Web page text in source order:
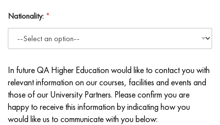
Nationality: *
In future QA Higher Education would like to contact you with
relevant information on our courses, facilities and events and
those of our University Partners. Please confirm you are
happy to receive this information by indicating how you
would like us to communicate with you below: